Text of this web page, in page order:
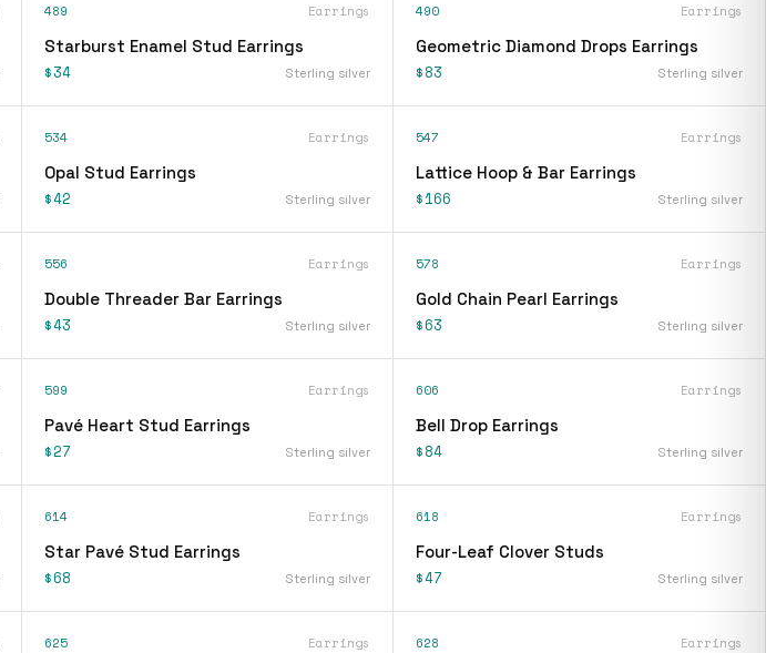
489 Earrings
Starburst Enamel Stud Earrings
$34 Sterling silver
490 Earrings
Geometric Diamond Drops Earrings
$83 Sterling silver
534 Earrings
Opal Stud Earrings
$42 Sterling silver
547 Earrings
Lattice Hoop & Bar Earrings
$166 Sterling silver
556 Earrings
Double Threader Bar Earrings
$43 Sterling silver
578 Earrings
Gold Chain Pearl Earrings
$63 Sterling silver
599 Earrings
Pavé Heart Stud Earrings
$27 Sterling silver
606 Earrings
Bell Drop Earrings
$84 Sterling silver
614 Earrings
Star Pavé Stud Earrings
$68 Sterling silver
618 Earrings
Four-Leaf Clover Studs
$47 Sterling silver
625 Earrings 628 Earrings